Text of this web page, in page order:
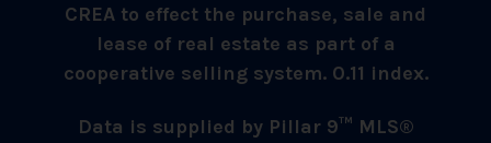
CREA to effect the purchase, sale and
lease of real estate as part of a
cooperative selling system. 0.11 index.
Data is supplied by Pillar 9™ MLS®